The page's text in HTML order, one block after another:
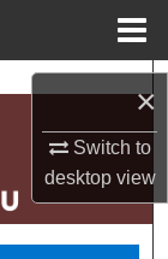
×
Switch to
desktopview